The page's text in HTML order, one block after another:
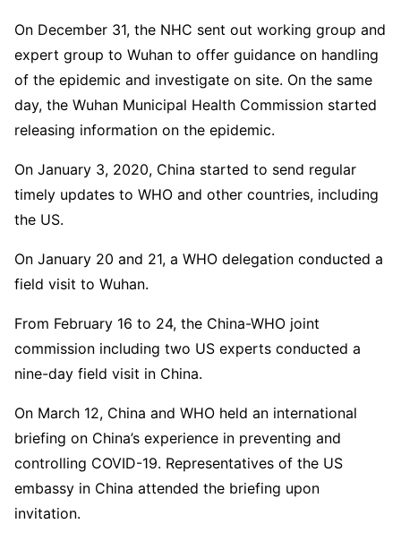
On December 31, the NHC sent out working group and
expert group to Wuhan to offer guidance on handling
of the epidemic and investigate on site. On the same
day, the Wuhan Municipal Health Commission started
releasing information on the epidemic.
On January 3, 2020, China started to send regular
timely updates to WHO and other countries, including
the US.
On January 20 and 21, a WHO delegation conducted a
field visit to Wuhan.
From February 16 to 24, the China-WHO joint
commission including two US experts conducted a
nine-day field visit in China.
On March 12, China and WHO held an international
briefing on China’s experience in preventing and
controlling COVID-19. Representatives of the US
embassy in China attended the briefing upon
invitation.